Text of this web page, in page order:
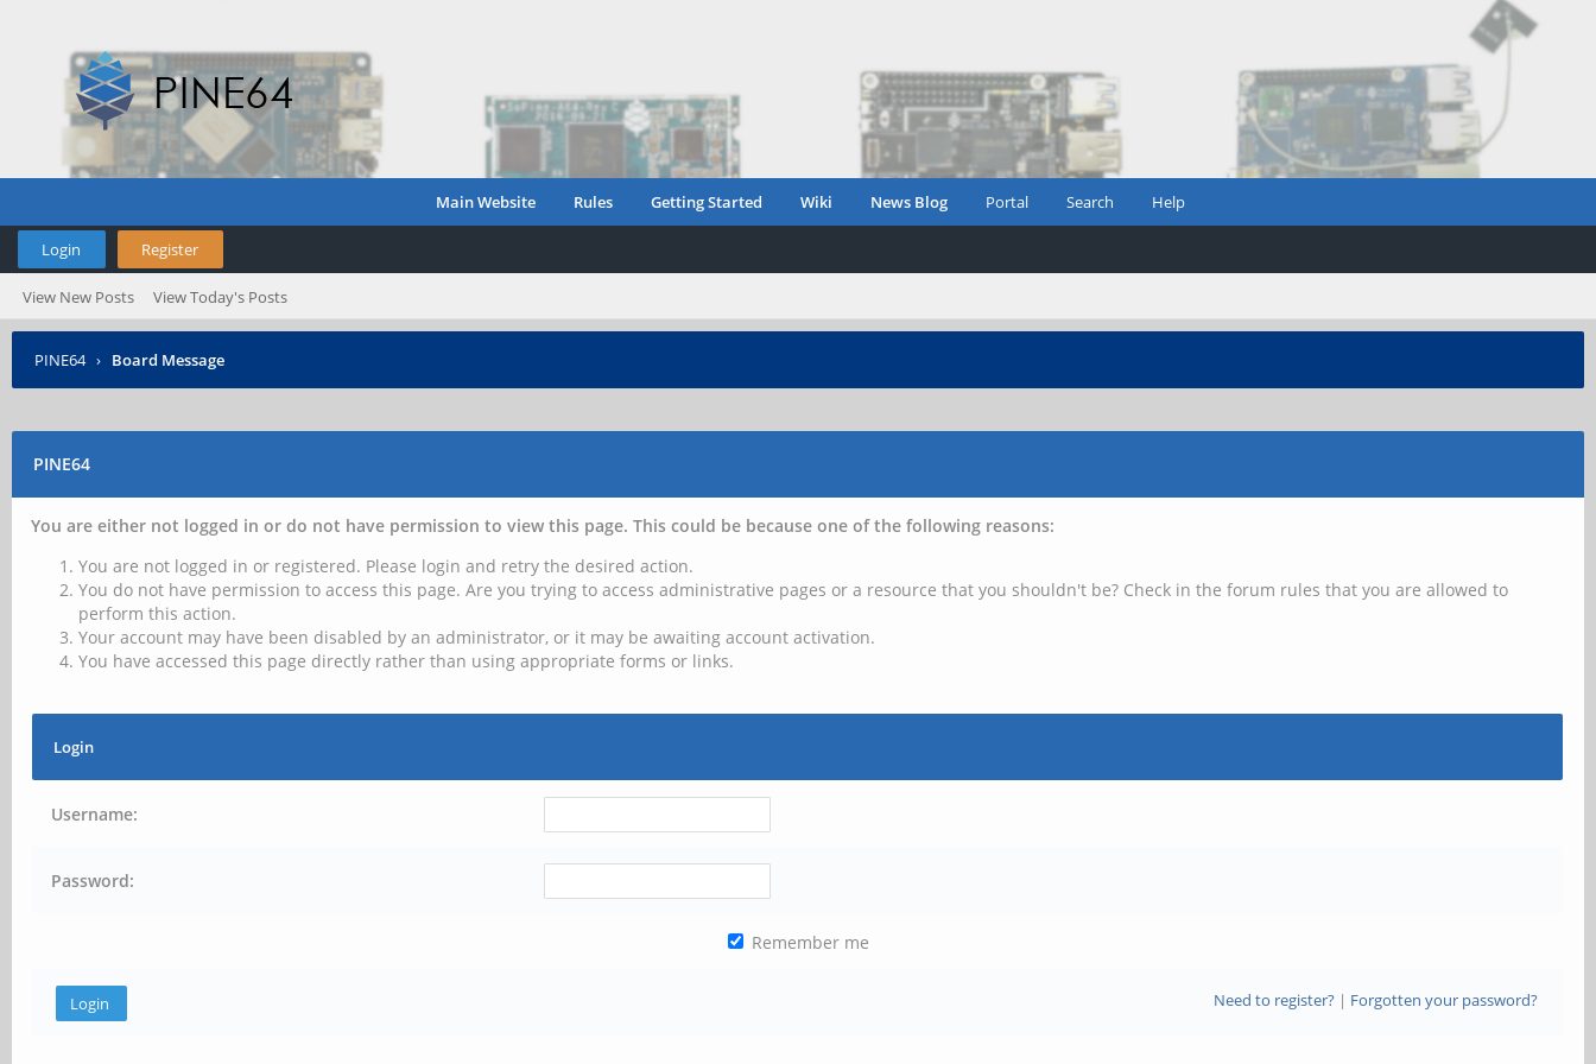
Main Website Rules Getting Started Wiki News Blog Portal Search Help
Login Register
View New Posts View Today's Posts
PINE64 › Board Message
PINE64
You are either not logged in or do not have permission to view this page. This could be because one of the following reasons:
You are not logged in or registered. Please login and retry the desired action.
You do not have permission to access this page. Are you trying to access administrative pages or a resource that you shouldn't be? Check in the forum rules that you are allowed to
perform this action.
Your account may have been disabled by an administrator, or it may be awaiting account activation.
You have accessed this page directly rather than using appropriate forms or links.
Login
Username:
Password:
Remember me
Need to register?| Forgotten your password?